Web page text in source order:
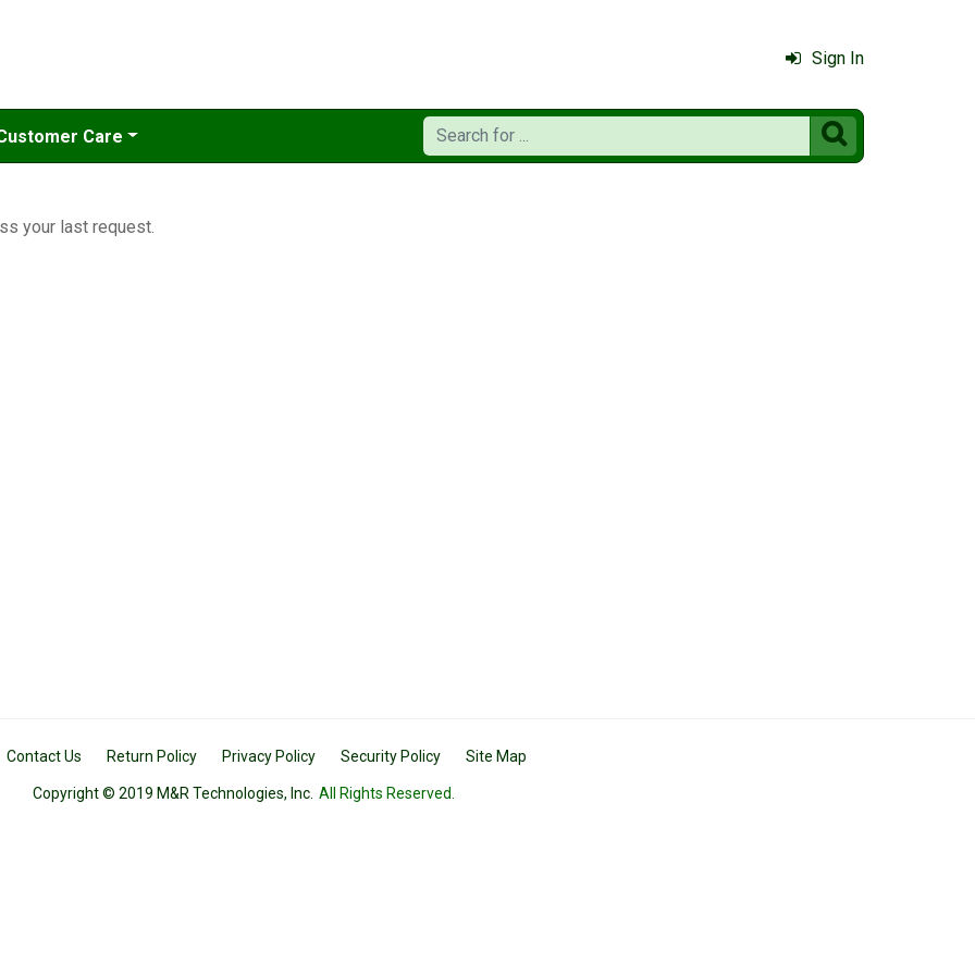
Sign In
Care 
your last request.
Contact Us Return Policy Privacy Policy Security Policy Site Map
Copyright © 2019 M&R Technologies, Inc. All Rights Reserved.